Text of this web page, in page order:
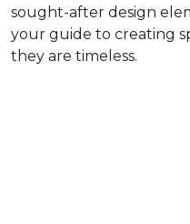
sought-after design
your guide to creating
they are timeless.